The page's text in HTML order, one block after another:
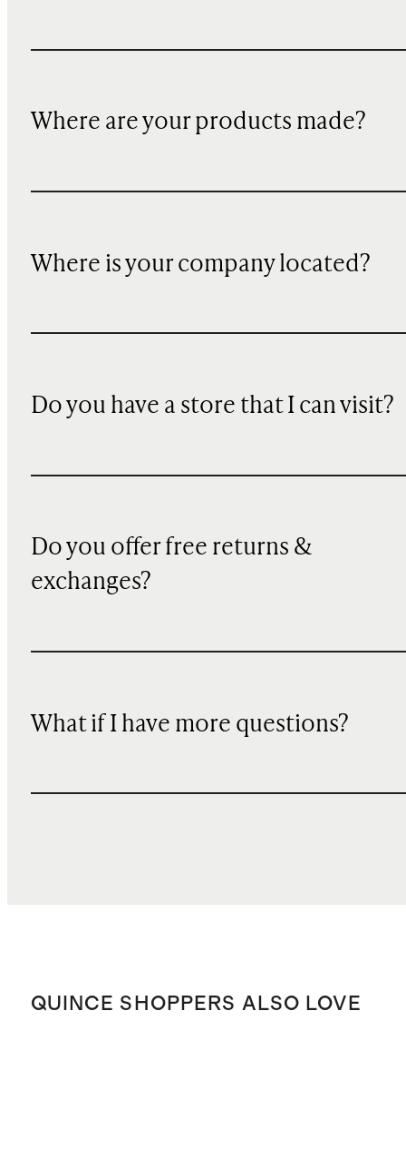
Where are your products made?
Where is your company located?
Do you have a store that I can visit?
Do you offer free returns &
exchanges?
What if I have more questions?
QUINCE SHOPPERS ALSO LOVE